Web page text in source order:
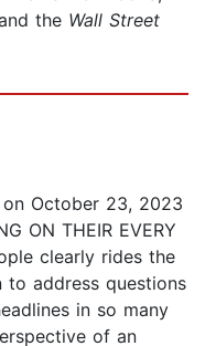
the Wall Street
on October 23, 2023
ON THEIR EVERY
clearly rides the
address questions
in so many
of an